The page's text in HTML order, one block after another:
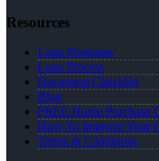
Resources
Loan Programs
Loan Process
Document Checklist
Blog
FREE Home Purchase
How To Improve Your
Terms & Conditions